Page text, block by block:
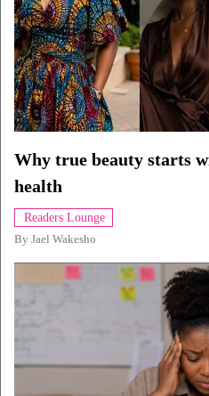
Why true beauty starts
health
Readers Lounge
By Jael Wakesho